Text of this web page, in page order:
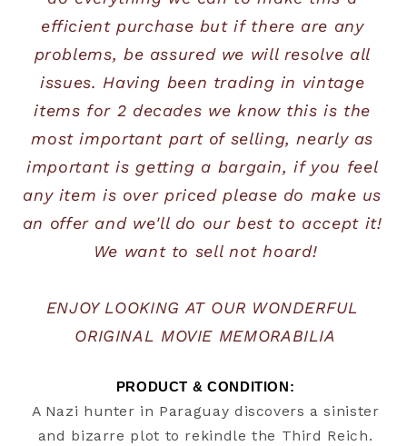
efficient purchase but if there are any
problems, be assured we will resolve all
issues. Having been trading in vintage
items for 2 decades we know this is the
most important part of selling, nearly as
important is getting a bargain, if you feel
any item is over priced please do make us
an offer and we'll do our best to accept it!
We want to sell not hoard!
ENJOY LOOKING AT OUR WONDERFUL
ORIGINAL MOVIE MEMORABILIA
PRODUCT & CONDITION:
A Nazi hunter in Paraguay discovers a sinister
and bizarre plot to rekindle the Third Reich.